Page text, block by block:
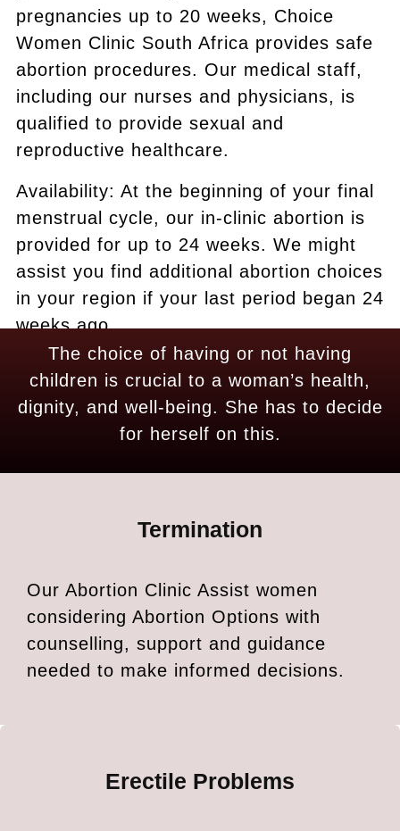
pregnancies up to 20 weeks, Choice
Women Clinic South Africa provides safe
abortion procedures. Our medical staff,
including our nurses and physicians, is
qualified to provide sexual and
reproductive healthcare.
Availability: At the beginning of your final
menstrual cycle, our in-clinic abortion is
provided for up to 24 weeks. We might
assist you find additional abortion choices
in your region if your last period began 24
weeks ago.
The choice of having or not having
children is crucial to a woman’s health,
dignity, and well-being. She has to decide
for herself on this.
Termination
Our Abortion Clinic Assist women
considering Abortion Options with
counselling, support and guidance
needed to make informed decisions.
Erectile Problems